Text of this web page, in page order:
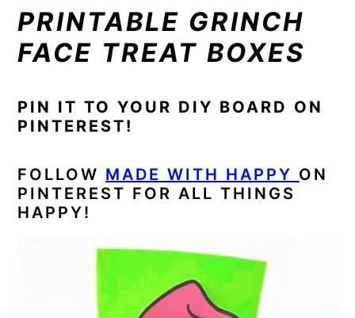
PRINTABLE GRINCH
FACE TREAT BOXES
PIN IT TO YOUR DIY BOARD ON
PINTEREST!
FOLLOW MADE WITH HAPPY ON
PINTEREST FOR ALL THINGS
HAPPY!